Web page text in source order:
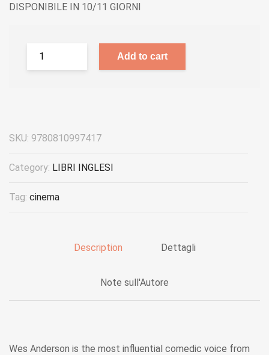
DISPONIBILE IN 10/11 GIORNI
Add to cart
SKU: 9780810997417
Category: LIBRI INGLESI
Tag: cinema
Description Dettagli
Note sull'Autore
Wes Anderson is the most influential comedic voice from